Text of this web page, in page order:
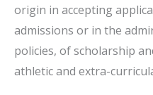
origin in accepting
admissions or in the
policies, of scholarship
athletic and extra-